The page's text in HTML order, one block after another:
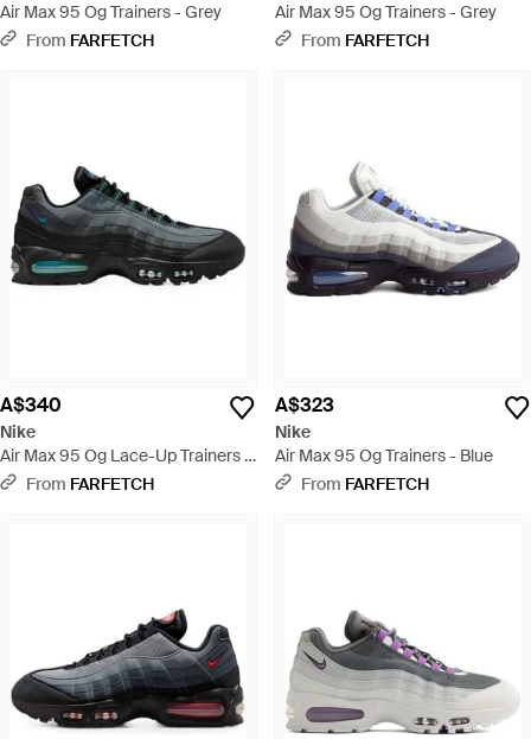
Air Max 95 Og Trainers - Grey
From FARFETCH
Air Max 95 Og Trainers - Grey
From FARFETCH
A$340
Nike
Air Max 95 Og Lace-Up Trainers -
BlackFrom FARFETCH
A$323
Nike
Air Max 95 Og Trainers - Blue
From FARFETCH